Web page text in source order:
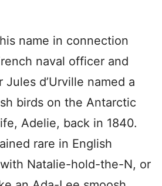
name in connection
naval officer and
d’Urville named a
birds on the Antarctic
Adelie, back in 1840.
rare in English
Natalie-hold-the-N, or